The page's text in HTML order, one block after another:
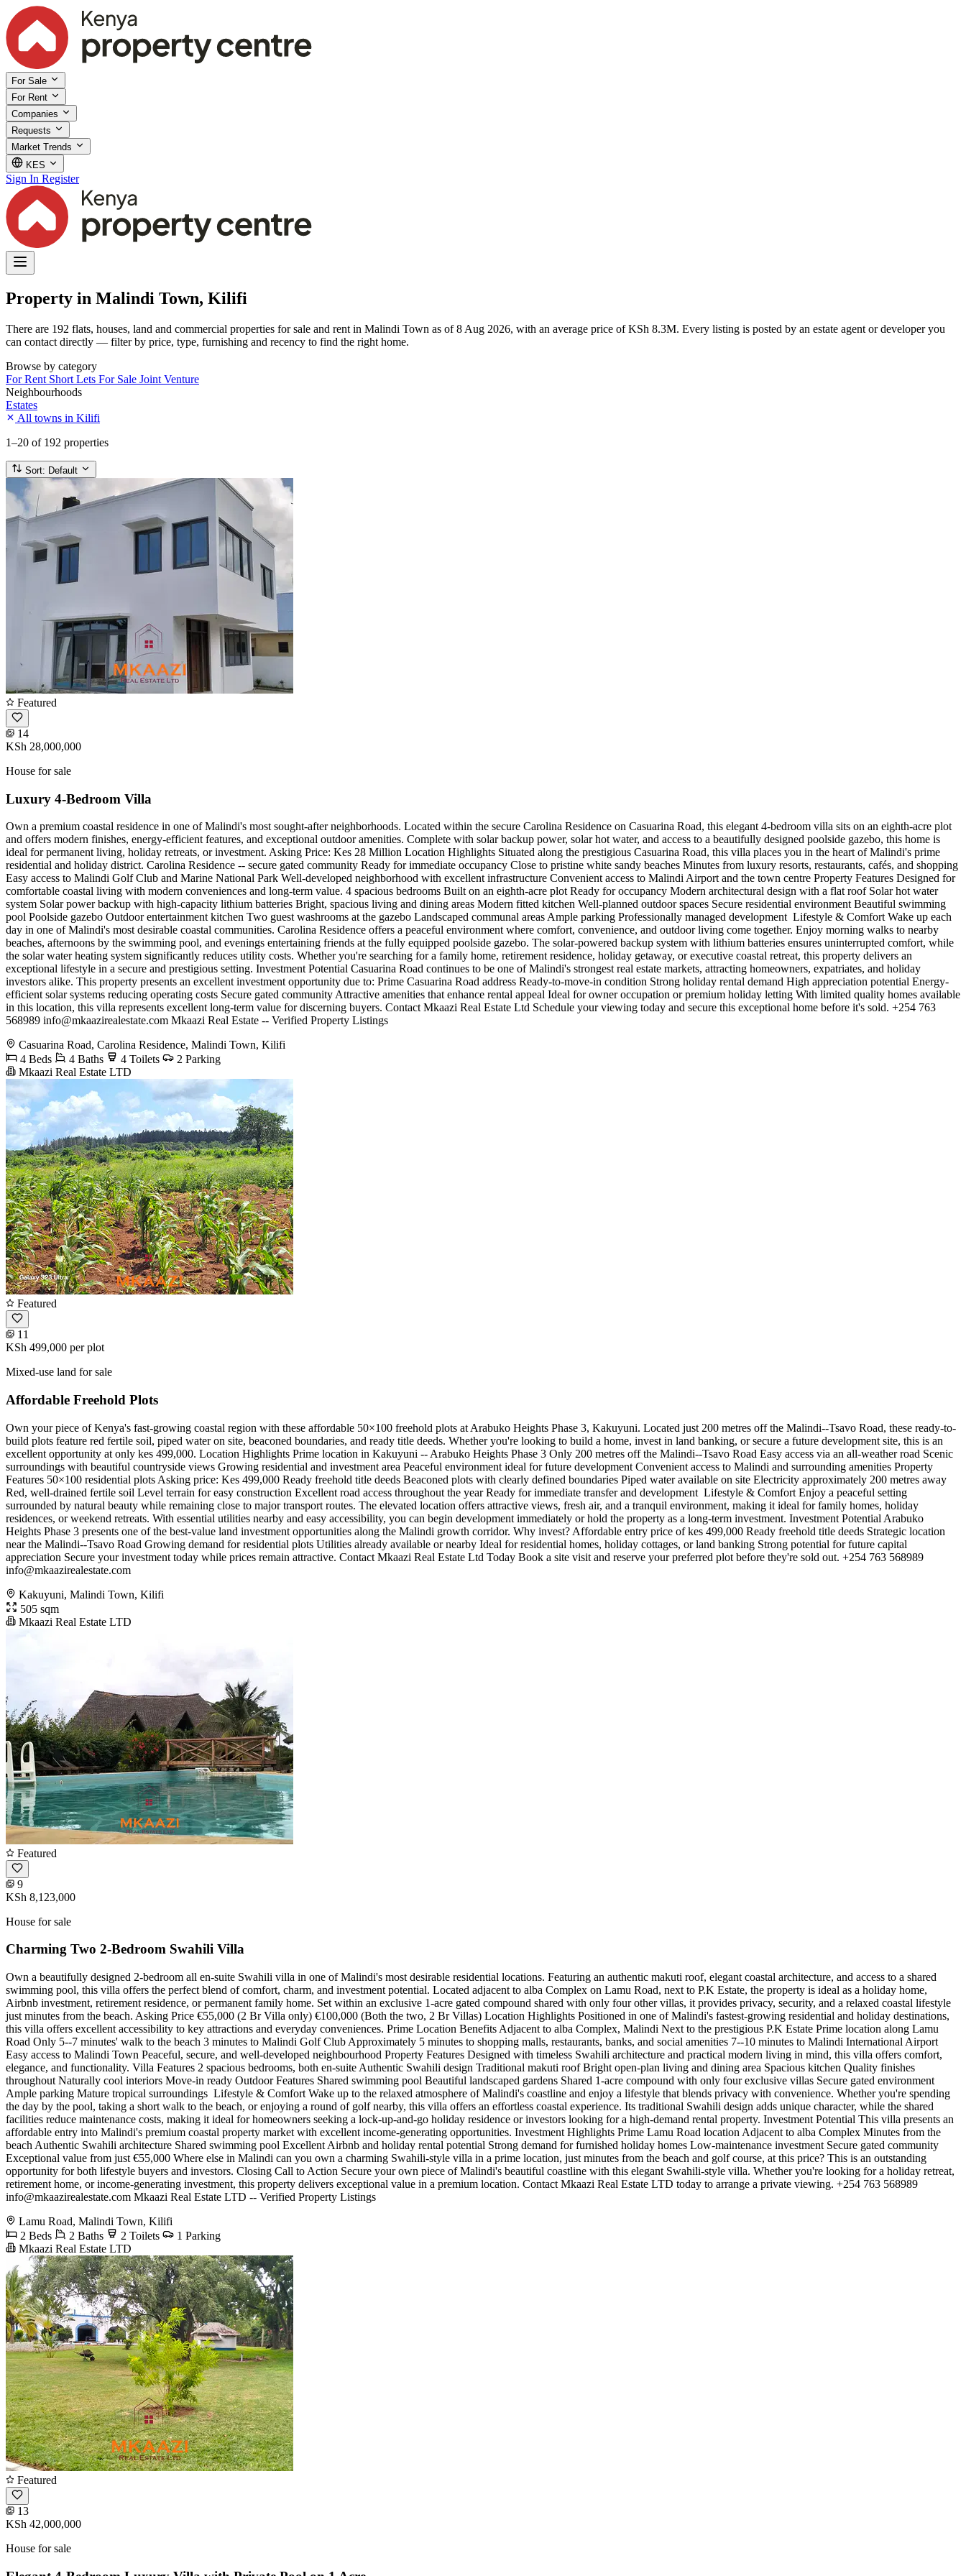
For Sale
For Rent
Companies
Requests
Market Trends
KES
Sign In Register
Property in Malindi Town, Kilifi
There are 192 flats, houses, land and commercial properties for sale and rent in Malindi Town as of 8 Aug 2026, with an average price of KSh 8.3M. Every listing is posted by an estate agent or developer you
can contact directly — filter by price, type, furnishing and recency to find the right home.
Browse by category
For Rent Short Lets For Sale Joint Venture
Neighbourhoods
Estates
All towns in Kilifi
1–20 of 192 properties
Sort: Default
Featured
14
KSh 28,000,000
House for sale
Luxury 4-Bedroom Villa
Own a premium coastal residence in one of Malindi's most sought-after neighborhoods. Located within the secure Carolina Residence on Casuarina Road, this elegant 4-bedroom villa sits on an eighth-acre plot
and offers modern finishes, energy-efficient features, and exceptional outdoor amenities. Complete with solar backup power, solar hot water, and access to a beautifully designed poolside gazebo, this home is
ideal for permanent living, holiday retreats, or investment. Asking Price: Kes 28 Million Location Highlights Situated along the prestigious Casuarina Road, this villa places you in the heart of Malindi's prime
residential and holiday district. Carolina Residence -- secure gated community Ready for immediate occupancy Close to pristine white sandy beaches Minutes from luxury resorts, restaurants, cafés, and shopping
Easy access to Malindi Golf Club and Marine National Park Well-developed neighborhood with excellent infrastructure Convenient access to Malindi Airport and the town centre Property Features Designed for
comfortable coastal living with modern conveniences and long-term value. 4 spacious bedrooms Built on an eighth-acre plot Ready for occupancy Modern architectural design with a flat roof Solar hot water
system Solar power backup with high-capacity lithium batteries Bright, spacious living and dining areas Modern fitted kitchen Well-planned outdoor spaces Secure residential environment Beautiful swimming
pool Poolside gazebo Outdoor entertainment kitchen Two guest washrooms at the gazebo Landscaped communal areas Ample parking Professionally managed development ️ Lifestyle & Comfort Wake up each
day in one of Malindi's most desirable coastal communities. Carolina Residence offers a peaceful environment where comfort, convenience, and outdoor living come together. Enjoy morning walks to nearby
beaches, afternoons by the swimming pool, and evenings entertaining friends at the fully equipped poolside gazebo. The solar-powered backup system with lithium batteries ensures uninterrupted comfort, while
the solar water heating system significantly reduces utility costs. Whether you're searching for a family home, retirement residence, holiday getaway, or executive coastal retreat, this property delivers an
exceptional lifestyle in a secure and prestigious setting. Investment Potential Casuarina Road continues to be one of Malindi's strongest real estate markets, attracting homeowners, expatriates, and holiday
investors alike. This property presents an excellent investment opportunity due to: Prime Casuarina Road address Ready-to-move-in condition Strong holiday rental demand High appreciation potential Energy-
efficient solar systems reducing operating costs Secure gated community Attractive amenities that enhance rental appeal Ideal for owner occupation or premium holiday letting With limited quality homes available
in this location, this villa represents excellent long-term value for discerning buyers. Contact Mkaazi Real Estate Ltd Schedule your viewing today and secure this exceptional home before it's sold. +254 763
568989 info@mkaazirealestate.com Mkaazi Real Estate -- Verified Property Listings
Casuarina Road, Carolina Residence, Malindi Town, Kilifi
4 Beds
4 Baths 4 Toilets
2 Parking
Mkaazi Real Estate LTD
Featured
11
KSh 499,000 per plot
Mixed-use land for sale
Affordable Freehold Plots
Own your piece of Kenya's fast-growing coastal region with these affordable 50×100 freehold plots at Arabuko Heights Phase 3, Kakuyuni. Located just 200 metres off the Malindi--Tsavo Road, these ready-to-
build plots feature red fertile soil, piped water on site, beaconed boundaries, and ready title deeds. Whether you're looking to build a home, invest in land banking, or secure a future development site, this is an
excellent opportunity at only kes 499,000. Location Highlights Prime location in Kakuyuni -- Arabuko Heights Phase 3 Only 200 metres off the Malindi--Tsavo Road Easy access via an all-weather road Scenic
surroundings with beautiful countryside views Growing residential and investment area Peaceful environment ideal for future development Convenient access to Malindi and surrounding amenities Property
Features 50×100 residential plots Asking price: Kes 499,000 Ready freehold title deeds Beaconed plots with clearly defined boundaries Piped water available on site Electricity approximately 200 metres away
Red, well-drained fertile soil Level terrain for easy construction Excellent road access throughout the year Ready for immediate transfer and development ️ Lifestyle & Comfort Enjoy a peaceful setting
surrounded by natural beauty while remaining close to major transport routes. The elevated location offers attractive views, fresh air, and a tranquil environment, making it ideal for family homes, holiday
residences, or weekend retreats. With essential utilities nearby and easy accessibility, you can begin development immediately or hold the property as a long-term investment. Investment Potential Arabuko
Heights Phase 3 presents one of the best-value land investment opportunities along the Malindi growth corridor. Why invest? Affordable entry price of kes 499,000 Ready freehold title deeds Strategic location
near the Malindi--Tsavo Road Growing demand for residential plots Utilities already available or nearby Ideal for residential homes, holiday cottages, or land banking Strong potential for future capital
appreciation Secure your investment today while prices remain attractive. Contact Mkaazi Real Estate Ltd Today Book a site visit and reserve your preferred plot before they're sold out. +254 763 568989
info@mkaazirealestate.com
Kakuyuni, Malindi Town, Kilifi
505 sqm
Mkaazi Real Estate LTD
Featured
9
KSh 8,123,000
House for sale
Charming Two 2-Bedroom Swahili Villa
Own a beautifully designed 2-bedroom all en-suite Swahili villa in one of Malindi's most desirable residential locations. Featuring an authentic makuti roof, elegant coastal architecture, and access to a shared
swimming pool, this villa offers the perfect blend of comfort, charm, and investment potential. Located adjacent to alba Complex on Lamu Road, next to P.K Estate, the property is ideal as a holiday home,
Airbnb investment, retirement residence, or permanent family home. Set within an exclusive 1-acre gated compound shared with only four other villas, it provides privacy, security, and a relaxed coastal lifestyle
just minutes from the beach. Asking Price €55,000 (2 Br Villa only) €100,000 (Both the two, 2 Br Villas) Location Highlights Positioned in one of Malindi's fastest-growing residential and holiday destinations,
this villa offers excellent accessibility to key attractions and everyday conveniences. Prime Location Benefits Adjacent to alba Complex, Malindi Next to the prestigious P.K Estate Prime location along Lamu
Road Only 5--7 minutes' walk to the beach 3 minutes to Malindi Golf Club Approximately 5 minutes to shopping malls, restaurants, banks, and social amenities 7--10 minutes to Malindi International Airport
Easy access to Malindi Town Peaceful, secure, and well-developed neighbourhood Property Features Designed with timeless Swahili architecture and practical modern living in mind, this villa offers comfort,
elegance, and functionality. Villa Features 2 spacious bedrooms, both en-suite Authentic Swahili design Traditional makuti roof Bright open-plan living and dining area Spacious kitchen Quality finishes
throughout Naturally cool interiors Move-in ready Outdoor Features Shared swimming pool Beautiful landscaped gardens Shared 1-acre compound with only four exclusive villas Secure gated environment
Ample parking Mature tropical surroundings ️ Lifestyle & Comfort Wake up to the relaxed atmosphere of Malindi's coastline and enjoy a lifestyle that blends privacy with convenience. Whether you're spending
the day by the pool, taking a short walk to the beach, or enjoying a round of golf nearby, this villa offers an effortless coastal experience. Its traditional Swahili design adds unique character, while the shared
facilities reduce maintenance costs, making it ideal for homeowners seeking a lock-up-and-go holiday residence or investors looking for a high-demand rental property. Investment Potential This villa presents an
affordable entry into Malindi's premium coastal property market with excellent income-generating opportunities. Investment Highlights Prime Lamu Road location Adjacent to alba Complex Minutes from the
beach Authentic Swahili architecture Shared swimming pool Excellent Airbnb and holiday rental potential Strong demand for furnished holiday homes Low-maintenance investment Secure gated community
Exceptional value from just €55,000 Where else in Malindi can you own a charming Swahili-style villa in a prime location, just minutes from the beach and golf course, at this price? This is an outstanding
opportunity for both lifestyle buyers and investors. Closing Call to Action Secure your own piece of Malindi's beautiful coastline with this elegant Swahili-style villa. Whether you're looking for a holiday retreat,
retirement home, or income-generating investment, this property delivers exceptional value in a premium location. Contact Mkaazi Real Estate LTD today to arrange a private viewing. +254 763 568989
info@mkaazirealestate.com Mkaazi Real Estate LTD -- Verified Property Listings
Lamu Road, Malindi Town, Kilifi
2 Beds
2 Baths 2 Toilets
1 Parking
Mkaazi Real Estate LTD
Featured
13
KSh 42,000,000
House for sale